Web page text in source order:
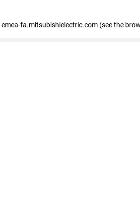
emea-fa.mitsubishielectric.com (see the